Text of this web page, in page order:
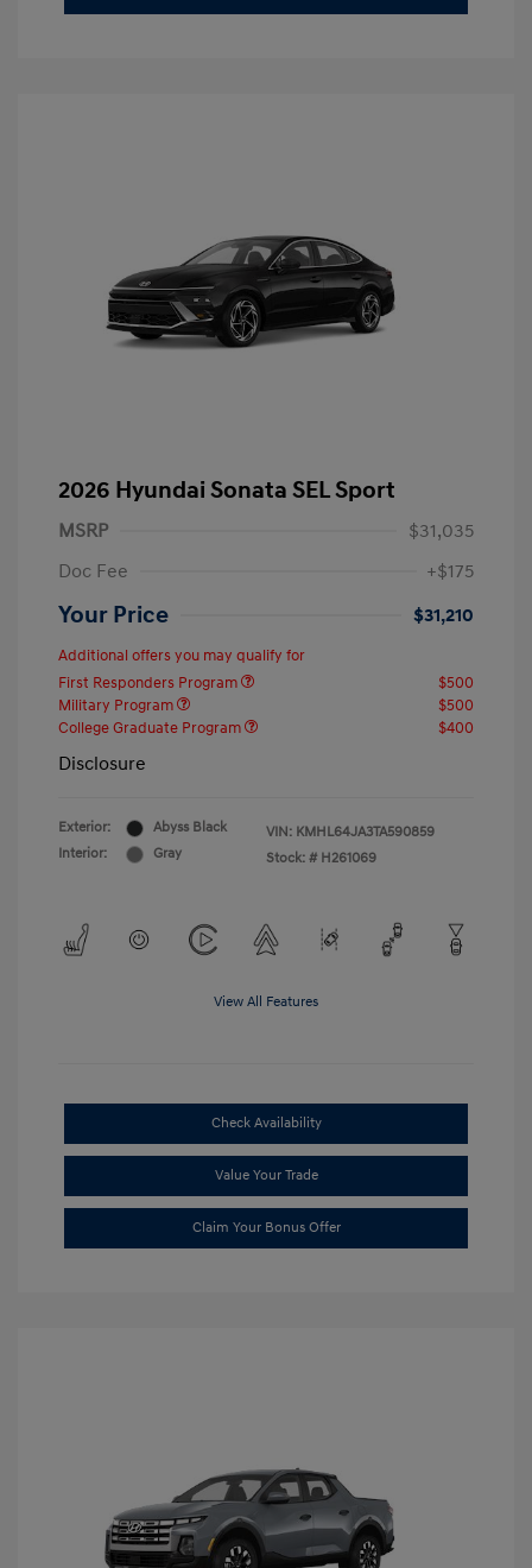
2026 Hyundai Sonata SEL Sport
MSRP
$31,035
Doc Fee
+$175
Your Price $31,210
Additional offers you may qualify for
First Responders Program
$500
Military Program
$500
College Graduate Program
$400
Disclosure
Exterior:
Abyss Black
Interior:
Gray
VIN: KMHL64JA3TA590859
Stock: # H261069
View All Features
Check Availability
Value Your Trade
Claim Your Bonus Offer